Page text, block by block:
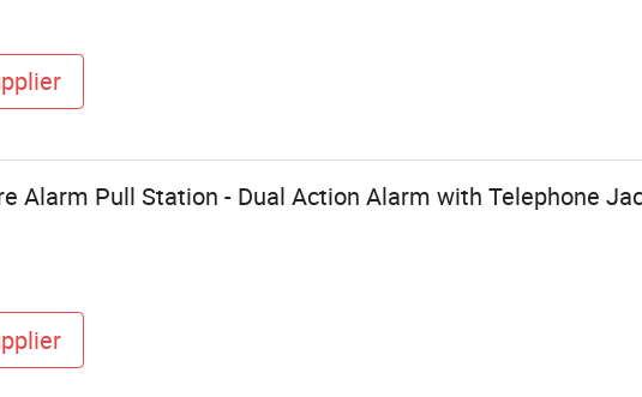
Alarm Pull Station - Dual Action Alarm with Telephone